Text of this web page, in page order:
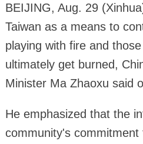
BEIJING, Aug. 29
Taiwan as a means to
playing with fire and
ultimately get burned,
Minister Ma Zhaoxu said
He emphasized that the
community's commitment